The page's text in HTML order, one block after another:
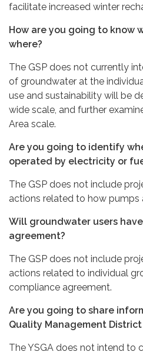
facilitate increased winter
How are you going to know
where?
The GSP does not currently
of groundwater at the
use and sustainability will be
wide scale, and further
Area scale.
Are you going to identify
operated by electricity or
The GSP does not include
actions related to how pumps
Will groundwater users
agreement?
The GSP does not include
actions related to individual
compliance agreement.
Are you going to share
Quality Management District
The YSGA does not intend to